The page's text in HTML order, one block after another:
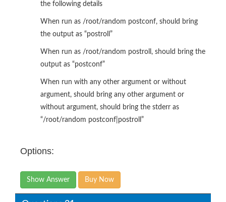
the following details
When run as /root/random postconf, should bring
the output as “postroll”
When run as /root/random postroll, should bring the
output as “postconf”
When run with any other argument or without
argument, should bring any other argument or
without argument, should bring the stderr as
“/root/random postconf|postroll”
Options:
Show Answer Buy Now